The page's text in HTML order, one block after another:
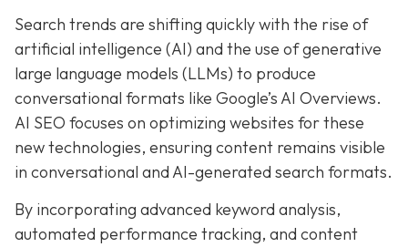
Search trends are shifting quickly with the rise of
artificial intelligence (AI) and the use of generative
large language models (LLMs) to produce
conversational formats like Google’s AI Overviews.
AI SEO focuses on optimizing websites for these
new technologies, ensuring content remains visible
in conversational and AI-generated search formats.
By incorporating advanced keyword analysis,
automated performance tracking, and content